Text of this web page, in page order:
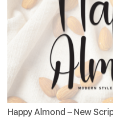
Happy Almond – New